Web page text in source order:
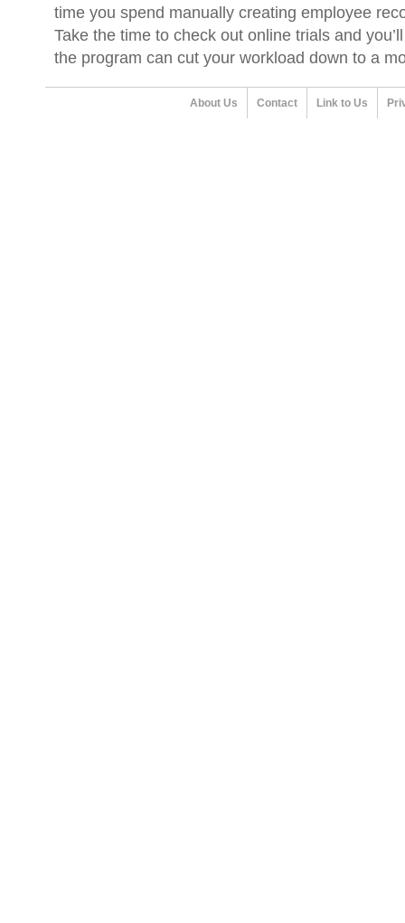
time you spend manually creating employee
Take the time to check out online trials and
the program can cut your workload down to a
About Us Contact Link to Us